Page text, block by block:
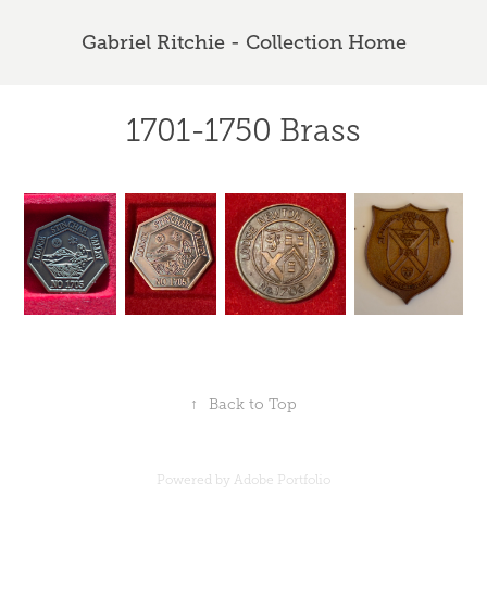
Gabriel Ritchie - Collection Home
1701-1750 Brass
↑ Back to Top
Powered by Adobe Portfolio